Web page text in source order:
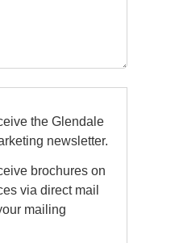
you will receive a
that you wish to
marketing communication
provided. You will need to
this email to verify your
on how we store
visit our Privacy Policy /
the Glendale
newsletter.
brochures on
via direct mail
mailing